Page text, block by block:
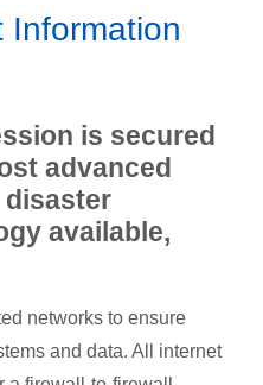
Information
is secured
advanced
disaster
available,
networks to ensure
and data. All internet